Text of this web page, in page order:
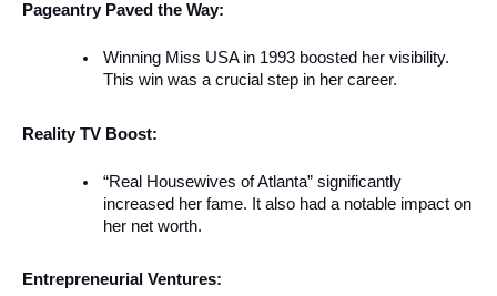
Pageantry Paved the Way:
Winning Miss USA in 1993 boosted her visibility.
This win was a crucial step in her career.
Reality TV Boost:
“Real Housewives of Atlanta” significantly
increased her fame. It also had a notable impact on
her net worth.
Entrepreneurial Ventures: